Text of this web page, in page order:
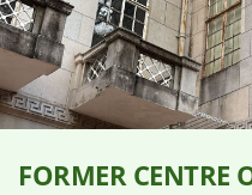
FORMER CENTRE